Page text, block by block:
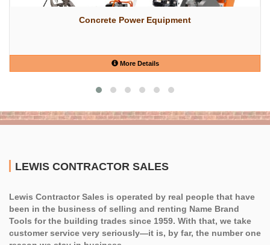
Concrete Power Equipment
More Details
LEWIS CONTRACTOR SALES
Lewis Contractor Sales is operated by real people that have
been in the business of selling and renting Name Brand
Tools for the building trades since 1959. With that, we take
customer service very seriously—it is, by far, the number one